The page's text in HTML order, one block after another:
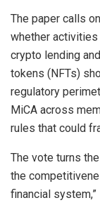
The paper calls
whether activities
crypto lending
tokens (NFTs)
regulatory
MiCA across
rules that could
The vote turns
the
financial